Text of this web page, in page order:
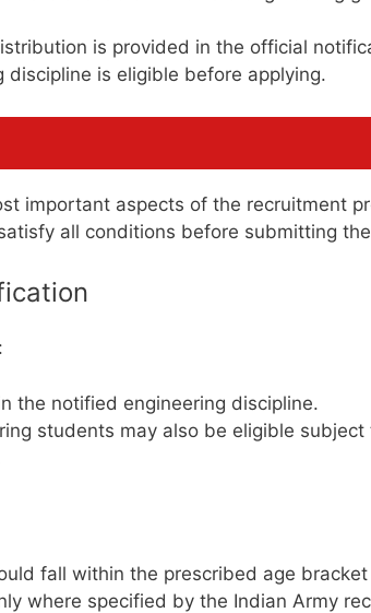
is provided in the official
discipline is eligible before applying.
important aspects of the recruitment
all conditions before submitting
the notified engineering discipline.
students may also be eligible
fall within the prescribed age
where specified by the Indian Army